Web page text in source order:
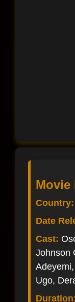
Movie
Country:
Date
Cast:
Johnson
Ugo,